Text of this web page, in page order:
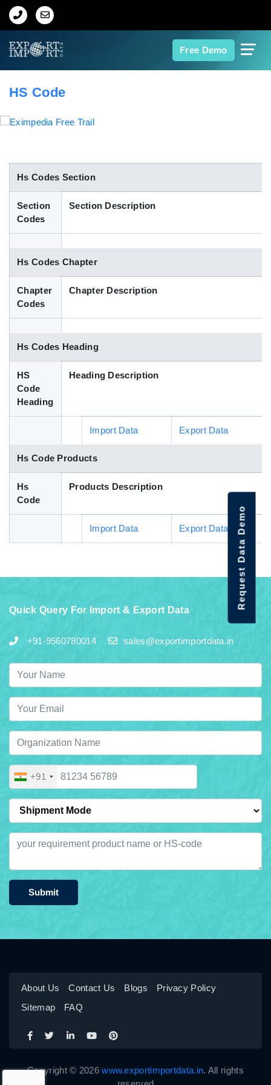
Free Demo
Home
Indian Trade Data
Contact Us
Blog
HS Code
Hs Codes Section
Section
Codes
Section Description
Hs Codes Chapter
Chapter
Codes
Chapter Description
Hs Codes Heading
HS
Code
Heading
Heading Description
Import Data Export Data
Hs Code Products
Hs
Code
Products Description
Import Data Export Data
Quick Query For Import & Export Data
+91-9560780014 sales@exportimportdata.in
+91
Submit
About Us Contact Us Blogs
Privacy Policy
Sitemap
FAQ
Copyright © 2026www.exportimportdata.in. All rights
Request Data Demo